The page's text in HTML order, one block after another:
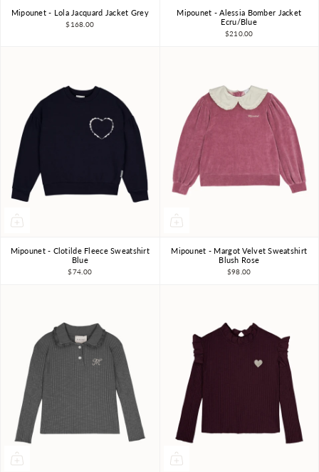
4Y 6Y 8Y 3Y 10Y
Mipounet - Lola Jacquard Jacket Grey
$168.00
3Y 4Y 6Y 8Y
Mipounet - Alessia Bomber Jacket
Ecru/Blue
$210.00
3Y 4Y 6Y 8Y 10Y
Mipounet - Clotilde Fleece Sweatshirt
Blue
$74.00
3Y 4Y 5Y 6Y
Mipounet - Margot Velvet Sweatshirt
Blush Rose
$98.00